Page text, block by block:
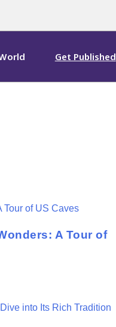
Get Published
A Tour of